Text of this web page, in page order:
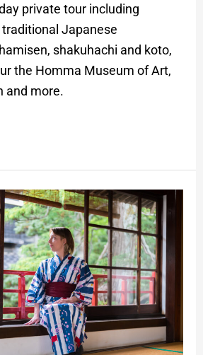
private tour including
Japanese
shakuhachi and koto,
the Homma Museum of Art,
and more.